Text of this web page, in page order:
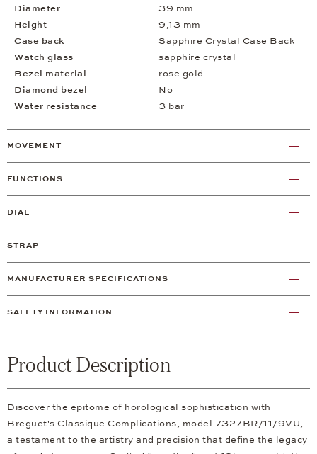
Diameter
39 mm
Height
9,13 mm
Case back
Sapphire Crystal Case Back
Watch glass
sapphire crystal
Bezel material
rose gold
Diamond bezel
No
Water resistance
3 bar
MOVEMENT
FUNCTIONS
DIAL
STRAP
MANUFACTURER SPECIFICATIONS
SAFETY INFORMATION
Product Description
Discover the epitome of horological sophistication with
Breguet's Classique Complications, model 7327BR/11/9VU,
a testament to the artistry and precision that define the legacy